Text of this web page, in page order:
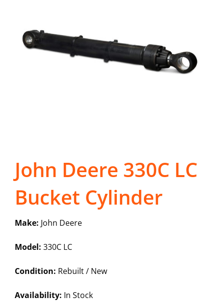
John Deere 330C LC
Bucket Cylinder
Make: John Deere
Model: 330C LC
Condition: Rebuilt / New
Availability: In Stock